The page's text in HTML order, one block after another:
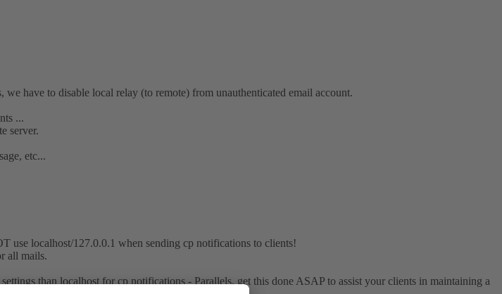
have to disable local relay (to remote) from unauthenticated email account.
...
server.
etc...
use localhost/127.0.0.1 when sending cp notifications to clients!
all mails.
than localhost for cp notifications - Parallels, get this done ASAP to assist your clients in maintaining a